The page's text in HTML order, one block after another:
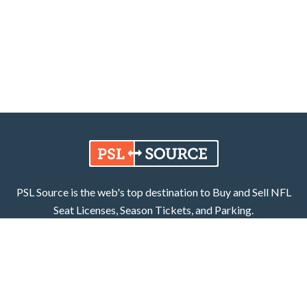
PSL Source is the web's top destination to Buy and Sell NFL
Seat Licenses, Season Tickets, and Parking.